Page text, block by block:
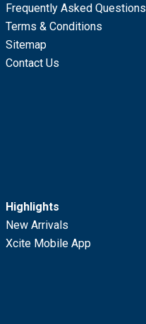
Frequently Asked Questions
Terms & Conditions
Sitemap
Contact Us
Highlights
New Arrivals
Xcite Mobile App